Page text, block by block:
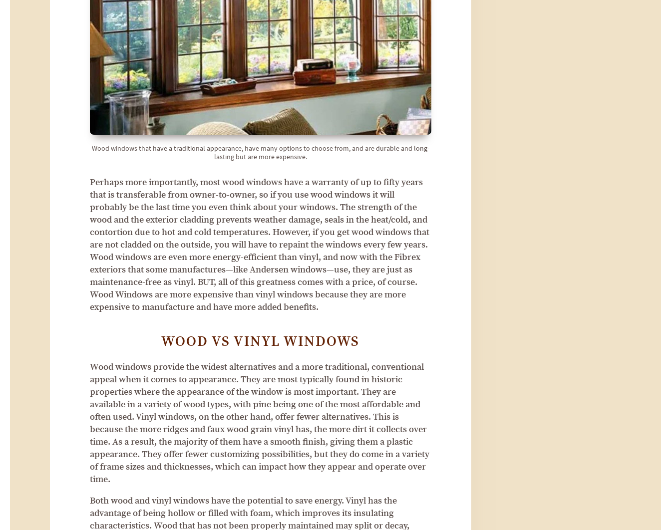
Wood windows that have a traditional appearance, have many options to choose from, and are durable and long-
lasting but are more expensive.
Perhaps more importantly, most wood windows have a warranty of up to fifty years
that is transferable from owner-to-owner, so if you use wood windows it will
probably be the last time you even think about your windows. The strength of the
wood and the exterior cladding prevents weather damage, seals in the heat/cold, and
contortion due to hot and cold temperatures. However, if you get wood windows that
are not cladded on the outside, you will have to repaint the windows every few years.
Wood windows are even more energy-efficient than vinyl, and now with the Fibrex
exteriors that some manufactures—like Andersen windows—use, they are just as
maintenance-free as vinyl. BUT, all of this greatness comes with a price, of course.
Wood Windows are more expensive than vinyl windows because they are more
expensive to manufacture and have more added benefits.
WOOD VS VINYL WINDOWS
Wood windows provide the widest alternatives and a more traditional, conventional
appeal when it comes to appearance. They are most typically found in historic
properties where the appearance of the window is most important. They are
available in a variety of wood types, with pine being one of the most affordable and
often used. Vinyl windows, on the other hand, offer fewer alternatives. This is
because the more ridges and faux wood grain vinyl has, the more dirt it collects over
time. As a result, the majority of them have a smooth finish, giving them a plastic
appearance. They offer fewer customizing possibilities, but they do come in a variety
of frame sizes and thicknesses, which can impact how they appear and operate over
time.
Both wood and vinyl windows have the potential to save energy. Vinyl has the
advantage of being hollow or filled with foam, which improves its insulating
characteristics. Wood that has not been properly maintained may split or decay,